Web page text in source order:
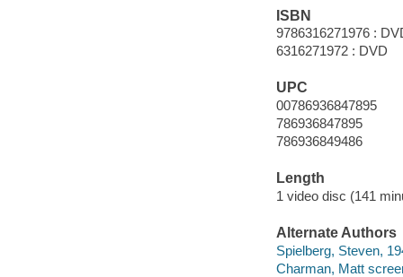
ISBN
9786316271976 :
6316271972 : DVD
UPC
00786936847895
786936847895
786936849486
Length
1 video disc (141
Alternate Authors
Spielberg, Steven,
Charman, Matt